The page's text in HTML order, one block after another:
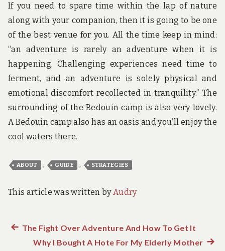
If you need to spare time within the lap of nature
along with your companion, then it is going to be one
of the best venue for you. All the time keep in mind:
“an adventure is rarely an adventure when it is
happening. Challenging experiences need time to
ferment, and an adventure is solely physical and
emotional discomfort recollected in tranquility.” The
surrounding of the Bedouin camp is also very lovely.
A Bedouin camp also has an oasis and you’ll enjoy the
cool waters there.
ABOUT , GUIDE , STRATEGIES
This article was written byAudry
Post
Previous
post:
The Fight Over Adventure And How To Get It
Why I Bought A Hote For My Elderly MotherNext